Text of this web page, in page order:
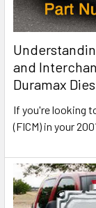
and
Duramax
If you're looking
(FICM) in your